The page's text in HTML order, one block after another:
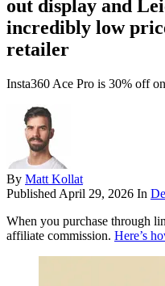
out display and
incredibly low
retailer
Insta360 Ace Pro is 30% off
By Matt Kollat
Published April 29, 2026 In
When you purchase through
affiliate commission. Here’s